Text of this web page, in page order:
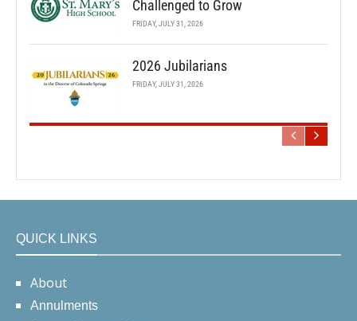
Challenged to Grow
FRIDAY, JULY 31, 2026
2026 Jubilarians
FRIDAY, JULY 31, 2026
QUICK LINKS
About
Annulments